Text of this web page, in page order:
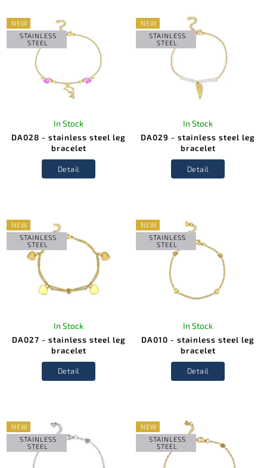
NEW
STAINLESS
STEEL
DA028 - stainless steel leg
bracelet
In Stock
Detail
NEW
STAINLESS
STEEL
DA029 - stainless steel leg
bracelet
In Stock
Detail
NEW
STAINLESS
STEEL
DA027 - stainless steel leg
bracelet
In Stock
Detail
NEW
STAINLESS
STEEL
DA010 - stainless steel leg
bracelet
In Stock
Detail
NEW
STAINLESS
STEEL
NEW
STAINLESS
STEEL